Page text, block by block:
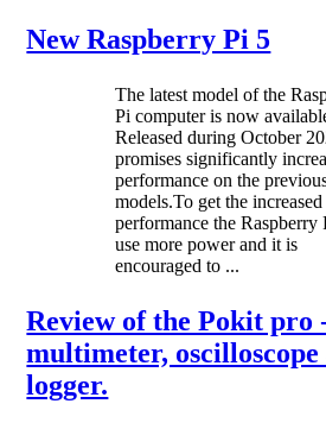
New Raspberry Pi 5
The latest model of the
Pi computer is now
Released during October
promises significantly
performance on the
models.To get the increased
performance the Raspberry
use more power and it is
encouraged to ...
Review of the Pokit pro
multimeter, oscilloscope
logger.